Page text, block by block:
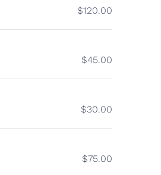
$120.00
$45.00
$30.00
$75.00